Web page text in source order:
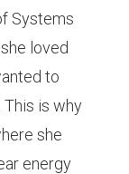
Systems
loved
to
This is why
she
energy